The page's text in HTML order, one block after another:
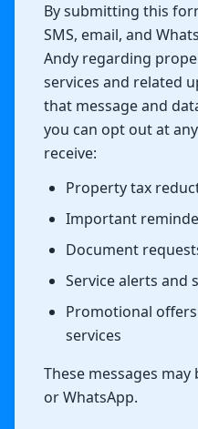
By submitting this
SMS, email, and
Andy regarding
services and related
that message and
you can opt out at
receive:
Property tax
Important
Document
Service alerts and
Promotional
services
These messages may
or WhatsApp.